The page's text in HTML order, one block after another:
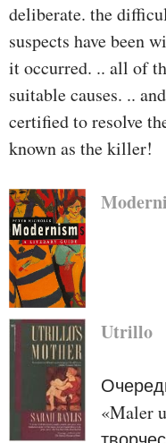
deliberate. the
suspects have been
it occurred. .. all of
suitable causes. ..
certified to resolve
known as the killer!
Utrillo
«Maler